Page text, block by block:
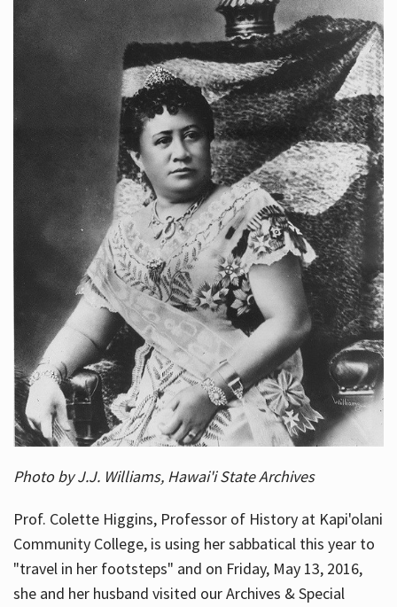
Photo by J.J. Williams, Hawai'i State Archives
Prof. Colette Higgins, Professor of History at Kapi'olani
Community College, is using her sabbatical this year to
"travel in her footsteps" and on Friday, May 13, 2016,
she and her husband visited our Archives & Special